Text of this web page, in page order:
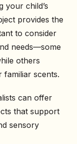
your child’s
provides the
to consider
needs—some
others
scents.
can offer
that support
sensory